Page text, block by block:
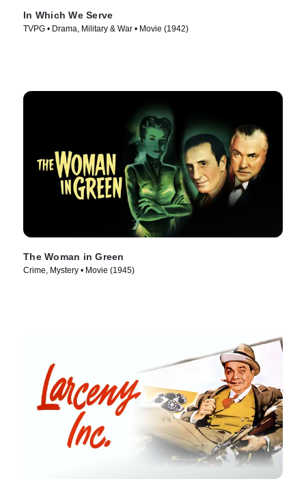
In Which We Serve
TVPG • Drama, Military & War • Movie (1942)
The Woman in Green
Crime, Mystery • Movie (1945)